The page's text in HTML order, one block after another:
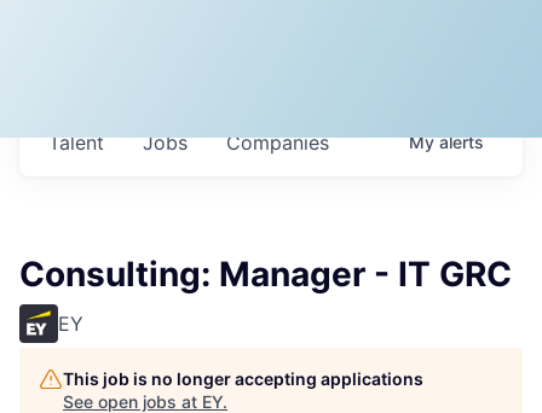
Jobs Companies
Talent Myalerts
Consulting: Manager - IT GRC
EY
This job is no longer accepting applications
See open jobs at EY.